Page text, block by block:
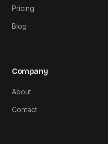
Pricing
Blog
Company
About
Contact